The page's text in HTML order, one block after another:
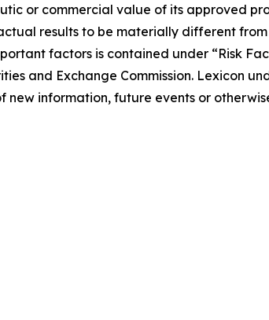
or commercial value of its approved
results to be materially different
factors is contained under “Risk
and Exchange Commission. Lexicon
information, future events or